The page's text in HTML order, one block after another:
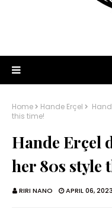
Home Hande Erçel
this time!
Hande Erçel
her 80s style
RIRI NANO APRIL 06, 2023